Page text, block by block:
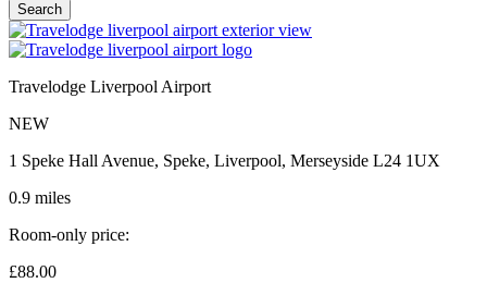
Search
Travelodge Liverpool Airport
NEW
1 Speke Hall Avenue, Speke, Liverpool, Merseyside L24 1UX
0.9 miles
Room-only price:
£88.00